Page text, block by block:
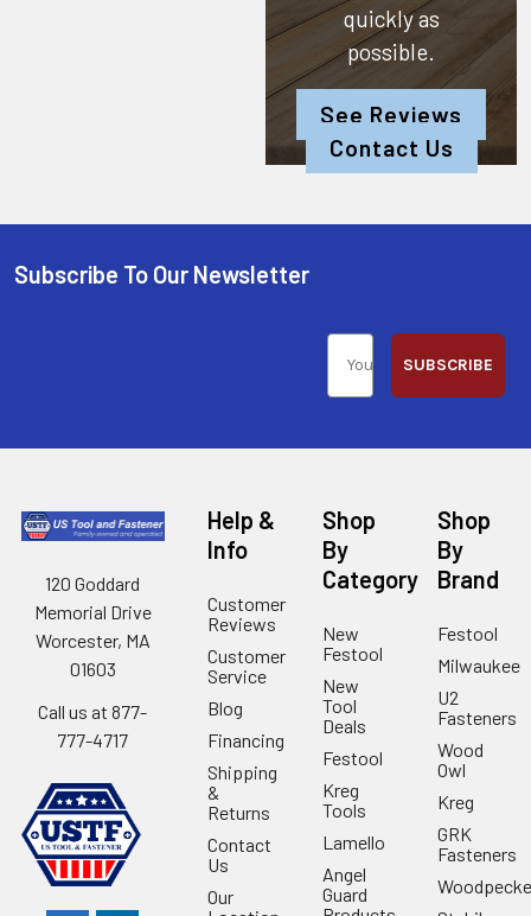
quickly as
possible.
See Reviews
Contact Us
Subscribe To Our Newsletter
SUBSCRIBE
120 Goddard
Memorial Drive
Worcester, MA
01603
Call us at 877-
777-4717
Help &
Info
Customer
Reviews
Customer
Service
Blog
Financing
Shipping
&
Returns
Contact
Us
Our
Shop
By
Category
New
Festool
New
Tool
Deals
Festool
Kreg
Tools
Lamello
Angel
Guard
Shop
By
Brand
Festool
Milwaukee
U2
Fasteners
Wood
Owl
Kreg
GRK
Fasteners